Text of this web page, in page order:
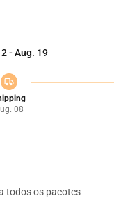
- Aug. 19
08
todos os pacotes